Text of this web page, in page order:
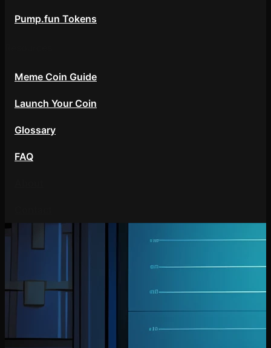
Pump.fun Tokens
Meme Coin Guide
Launch Your Coin
Glossary
FAQ